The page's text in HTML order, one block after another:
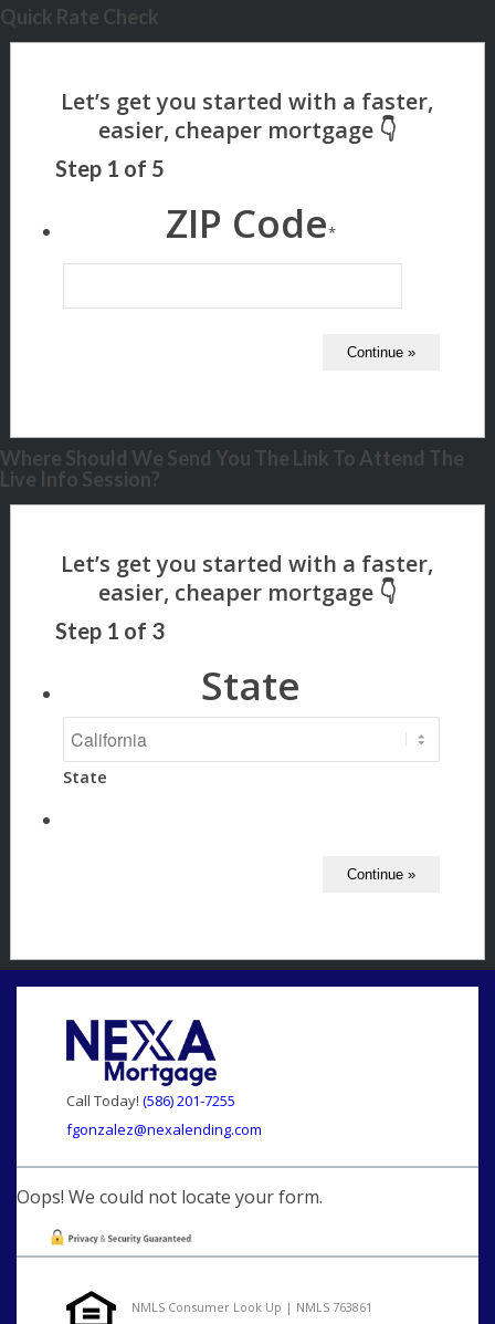
Quick Rate Check
Step 1 of 5
ZIP Code*
Where Should We Send You The Link To Attend The
Live Info Session?
Step 1 of 3
State
State
Call Today! (586) 201-7255
fgonzalez@nexalending.com
Oops! We could not locate your form.
NMLS Consumer Look Up | NMLS 763861